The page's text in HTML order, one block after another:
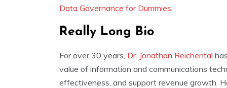
Data Governance for Dummies.
Really Long Bio
For over 30 years, Dr. Jonathan Reichental
value of information and communications
effectiveness, and support revenue growth.